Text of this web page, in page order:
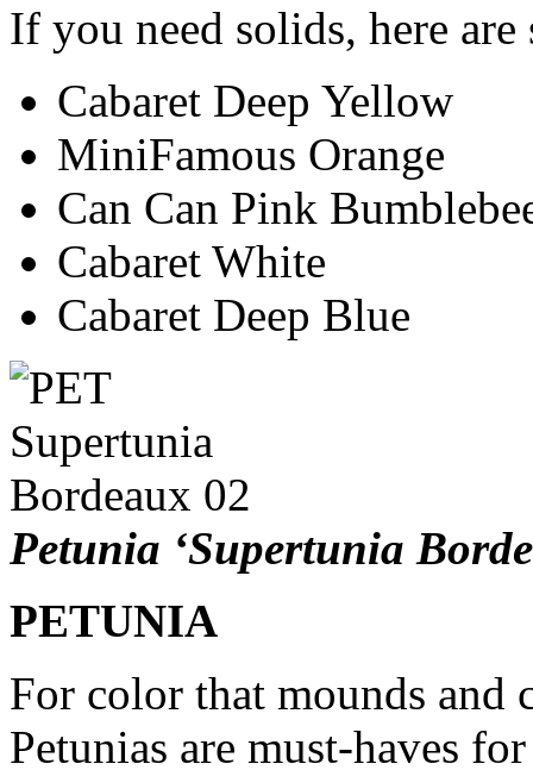
If you need solids, here are
Cabaret Deep Yellow
MiniFamous Orange
Can Can Pink
Cabaret White
Cabaret Deep Blue
Petunia ‘Supertunia
PETUNIA
For color that mounds and
Petunias are must-haves